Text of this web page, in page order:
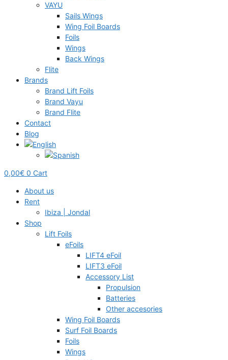
VAYU
Sails Wings
Wing Foil Boards
Foils
Wings
Back Wings
Flite
Brands
Brand Lift Foils
Brand Vayu
Brand Flite
Contact
Blog
0,00€ 0 Cart
About us
Rent
Ibiza | Jondal
Shop
Lift Foils
eFoils
LIFT4 eFoil
LIFT3 eFoil
Accessory List
Propulsion
Batteries
Other accesories
Wing Foil Boards
Surf Foil Boards
Foils
Wings